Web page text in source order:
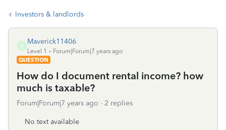
Investors & landlords
M
Maverick11406
Level 1
Forum|Forum|7 years ago
QUESTION
How do I document rental income? how
much is taxable?
Forum|Forum|7 years ago 2 replies
No text available